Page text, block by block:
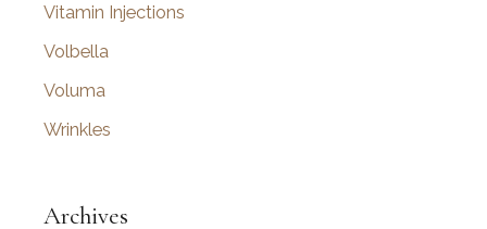
Vitamin Injections
Volbella
Voluma
Wrinkles
Archives